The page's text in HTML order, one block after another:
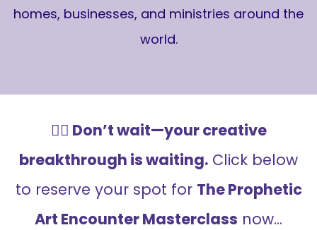
homes, businesses, and ministries around the
world.
👉🏻 Don’t wait—your creative
breakthrough is waiting. Click below
to reserve your spot for The Prophetic
Art Encounter Masterclass now...